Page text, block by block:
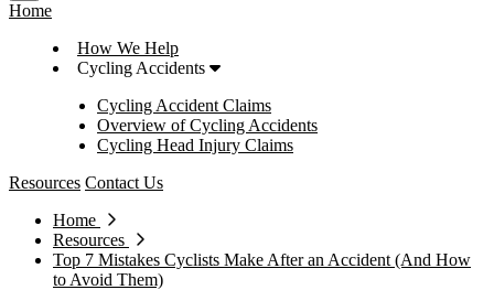
Home
How We Help
Cycling Accidents
Cycling Accident Claims
Overview of Cycling Accidents
Cycling Head Injury Claims
Resources Contact Us
Home
Resources
Top 7 Mistakes Cyclists Make After an Accident (And How
to Avoid Them)